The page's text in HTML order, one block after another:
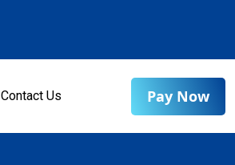
Contact Us Pay Now